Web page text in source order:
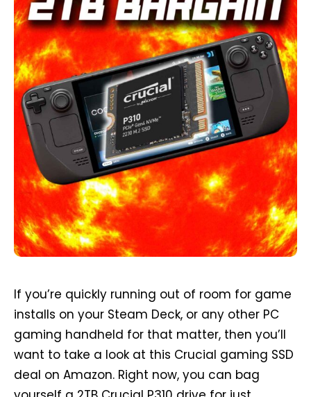
If you’re quickly running out of room for game
installs on your Steam Deck, or any other PC
gaming handheld for that matter, then you’ll
want to take a look at this Crucial gaming SSD
deal on Amazon. Right now, you can bag